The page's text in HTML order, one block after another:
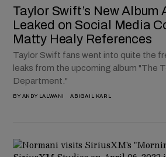
Taylor Swift’s New Album
Leaked on Social Media
Matty Healy References
Taylor Swift fans went into quite the
leaks from the upcoming album "The
Department."
BY ANDY LALWANI ABIGAIL KARL